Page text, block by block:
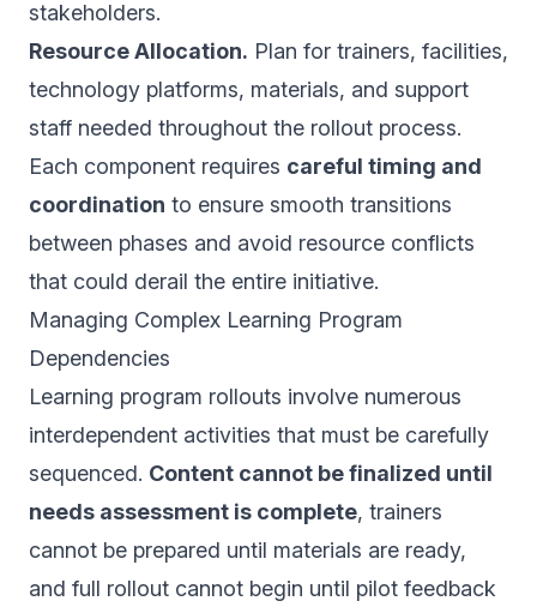
stakeholders.
Resource Allocation. Plan for trainers, facilities,
technology platforms, materials, and support
staff needed throughout the rollout process.
Each component requires careful timing and
coordination to ensure smooth transitions
between phases and avoid resource conflicts
that could derail the entire initiative.
Managing Complex Learning Program
Dependencies
Learning program rollouts involve numerous
interdependent activities that must be carefully
sequenced. Content cannot be finalized until
needs assessment is complete, trainers
cannot be prepared until materials are ready,
and full rollout cannot begin until pilot feedback